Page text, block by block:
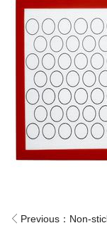
Previous： Non-